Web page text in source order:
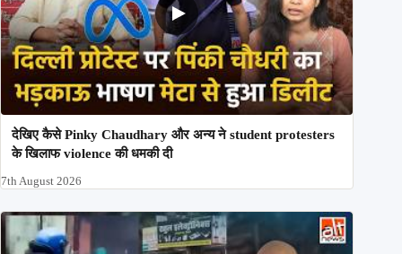
देखिए कैसे Pinky Chaudhary और अन्य ने student protesters
के खिलाफ violence की धमकी दी
7th August 2026